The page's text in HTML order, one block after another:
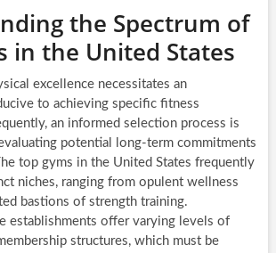
the Spectrum of
in the United States
excellence necessitates an
to achieving specific fitness
an informed selection process is
potential long-term commitments
top gyms in the United States frequently
niches, ranging from opulent wellness
bastions of strength training.
establishments offer varying levels of
structures, which must be